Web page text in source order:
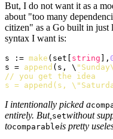
But, I do not want it as a
about "too many
citizen" as a Go built in just
syntax I want is:
s := make (set[ string ],
s = append (s, \
// you get the idea
s = append(s,
I intentionally picked a
entirely. But, setwithout
tocomparableis pretty